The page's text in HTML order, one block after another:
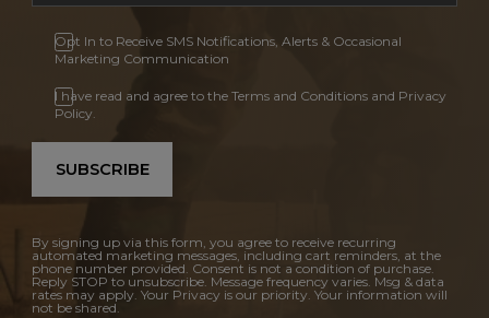
Opt In to Receive SMS Notifications, Alerts & Occasional
Marketing Communication
I have read and agree to the Terms and Conditions and Privacy
Policy.
SUBSCRIBE
By signing up via this form, you agree to receive recurring
automated marketing messages, including cart reminders, at the
phone number provided. Consent is not a condition of purchase.
Reply STOP to unsubscribe. Message frequency varies. Msg & data
rates may apply. Your Privacy is our priority. Your information will
not be shared.